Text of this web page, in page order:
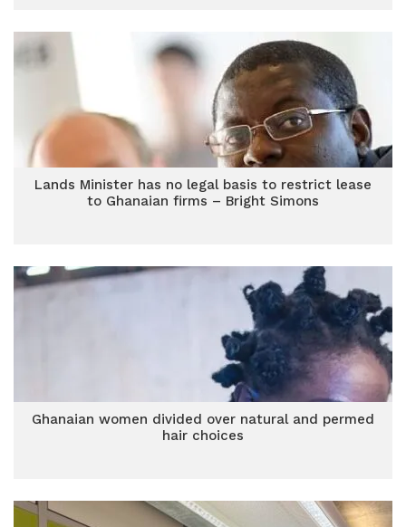
Lands Minister has no legal basis to restrict lease
to Ghanaian firms – Bright Simons
Ghanaian women divided over natural and permed
hair choices